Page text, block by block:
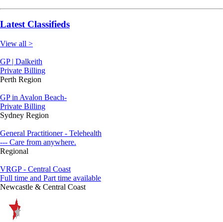
Latest Classifieds
View all >
GP | Dalkeith
Private Billing
Perth Region
GP in Avalon Beach-
Private Billing
Sydney Region
General Practitioner - Telehealth
--- Care from anywhere.
Regional
VRGP - Central Coast
Full time and Part time available
Newcastle & Central Coast